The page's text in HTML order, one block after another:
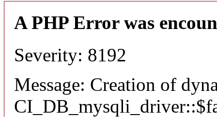
A PHP Error was
Severity: 8192
Message: Creation of